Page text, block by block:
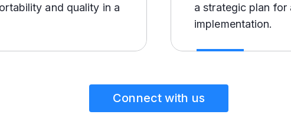
and quality in a
a strategic plan
implementation.
Connect with us